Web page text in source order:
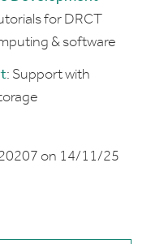
for DRCT
& software
: Support with
on 14/11/25